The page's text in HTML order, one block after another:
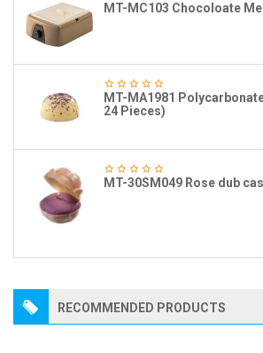
MT-MC103 Chocoloate
MT-MA1981
24 Pieces)
MT-30SM049 Rose dub
RECOMMENDED PRODUCTS